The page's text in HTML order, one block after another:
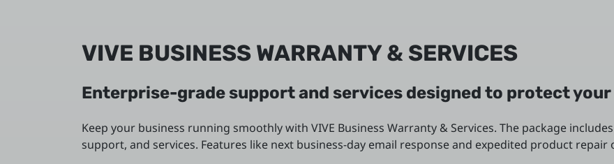
VIVE BUSINESS WARRANTY & SERVICES
Enterprise-grade support and services designed to protect
Keep your business running smoothly with VIVE Business Warranty & Services. The package
support, and services. Features like next business-day email response and expedited product